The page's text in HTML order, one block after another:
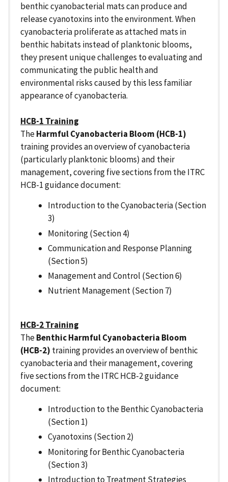
benthic cyanobacterial mats can produce and
release cyanotoxins into the environment. When
cyanobacteria proliferate as attached mats in
benthic habitats instead of planktonic blooms,
they present unique challenges to evaluating and
communicating the public health and
environmental risks caused by this less familiar
appearance of cyanobacteria.
HCB-1 Training
TheHarmful Cyanobacteria Bloom (HCB-1)
training provides an overview of cyanobacteria
(particularly planktonic blooms) and their
management, covering five sections from the ITRC
HCB-1 guidance document:
Introduction to the Cyanobacteria (Section
3)
Monitoring (Section 4)
Communication and Response Planning
(Section 5)
Management and Control (Section 6)
Nutrient Management (Section 7)
HCB-2 Training
TheBenthic Harmful Cyanobacteria Bloom
(HCB-2) training provides an overview of benthic
cyanobacteria and their management, covering
five sections from the ITRC HCB-2 guidance
document:
Introduction to the Benthic Cyanobacteria
(Section 1)
Cyanotoxins (Section 2)
Monitoring for Benthic Cyanobacteria
(Section 3)
Introduction to Treatment Strategies